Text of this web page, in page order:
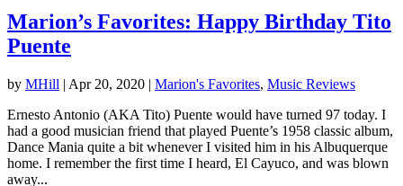
Marion’s Favorites: Happy Birthday Tito
Puente
by MHill | Apr 20, 2020 | Marion's Favorites, Music Reviews
Ernesto Antonio (AKA Tito) Puente would have turned 97 today. I
had a good musician friend that played Puente’s 1958 classic album,
Dance Mania quite a bit whenever I visited him in his Albuquerque
home. I remember the first time I heard, El Cayuco, and was blown
away...